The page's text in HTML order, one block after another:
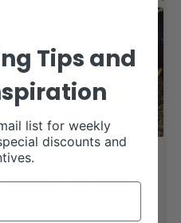
Meme
Tips and
list for weekly
discounts and